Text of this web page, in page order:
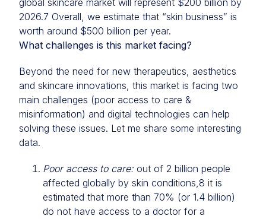
global skincare market will represent $200 billion by
2026.7 Overall, we estimate that “skin business” is
worth around $500 billion per year.
What challenges is this market facing?
Beyond the need for new therapeutics, aesthetics
and skincare innovations, this market is facing two
main challenges (poor access to care &
misinformation) and digital technologies can help
solving these issues. Let me share some interesting
data.
Poor access to care: out of 2 billion people
affected globally by skin conditions,8 it is
estimated that more than 70% (or 1.4 billion)
do not have access to a doctor for a